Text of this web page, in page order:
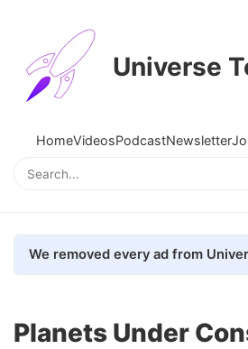
Universe
HomeVideosPodcastNewsletter
Planets Under